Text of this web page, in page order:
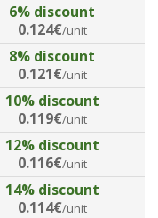
6% discount
0.124€/unit
8% discount
0.121€/unit
10% discount
0.119€/unit
12% discount
0.116€/unit
14% discount
0.114€/unit